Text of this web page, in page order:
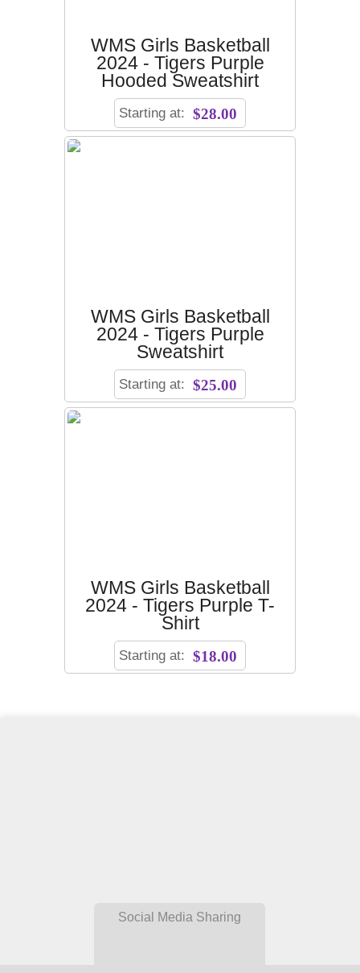
WMS Girls Basketball
2024 - Tigers Purple
Hooded Sweatshirt
Starting at: $28.00
WMS Girls Basketball
2024 - Tigers Purple
Sweatshirt
Starting at: $25.00
WMS Girls Basketball
2024 - Tigers Purple T-
Shirt
Starting at: $18.00
Social Media Sharing